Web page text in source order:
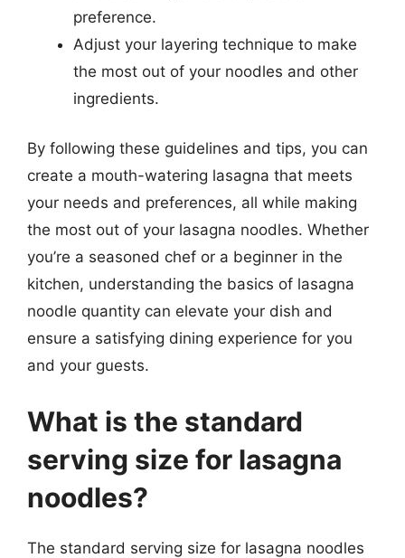
preference.
Adjust your layering technique to make
the most out of your noodles and other
ingredients.
By following these guidelines and tips, you can
create a mouth-watering lasagna that meets
your needs and preferences, all while making
the most out of your lasagna noodles. Whether
you’re a seasoned chef or a beginner in the
kitchen, understanding the basics of lasagna
noodle quantity can elevate your dish and
ensure a satisfying dining experience for you
and your guests.
What is the standard
serving size for lasagna
noodles?
The standard serving size for lasagna noodles